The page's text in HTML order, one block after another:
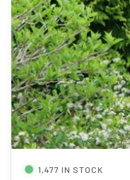
1,477 IN STOCK